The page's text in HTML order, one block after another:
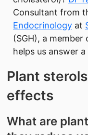
Consultant from
Endocrinology at
(SGH), a member
helps us answer
Plant
effects
What are